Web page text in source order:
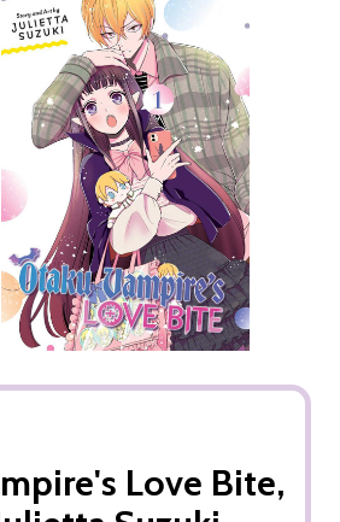
Love Bite,